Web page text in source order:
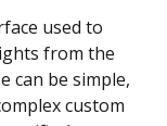
used to
from the
can be simple,
custom